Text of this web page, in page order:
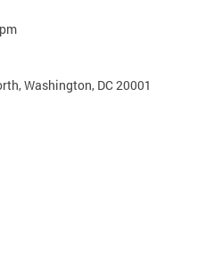
Washington, DC 20001